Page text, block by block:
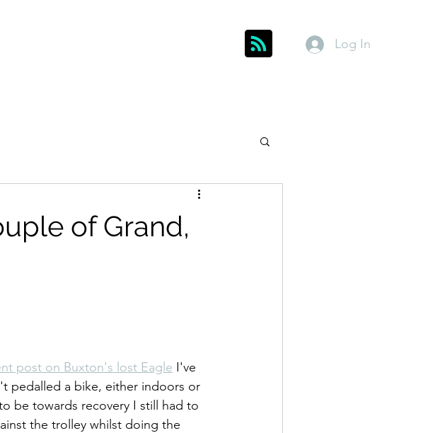
Log In
of Grand,
post on Buxton's lost Eagle I've
pedalled a bike, either indoors or
be towards recovery I still had to
the trolley whilst doing the